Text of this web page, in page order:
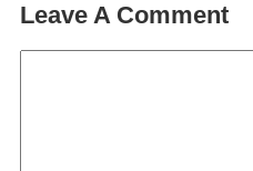
Leave A Comment